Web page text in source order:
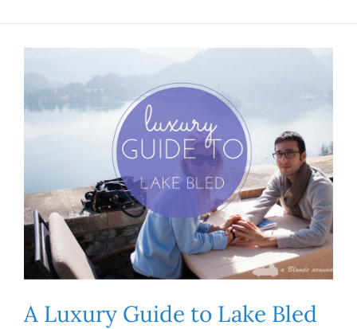
A Luxury Guide to Lake Bled